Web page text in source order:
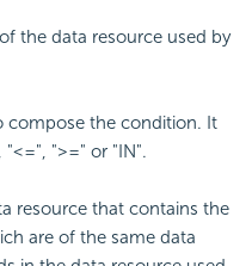
the data resource used by
compose the condition. It
"<=", ">=" or "IN".
resource that contains the
are of the same data